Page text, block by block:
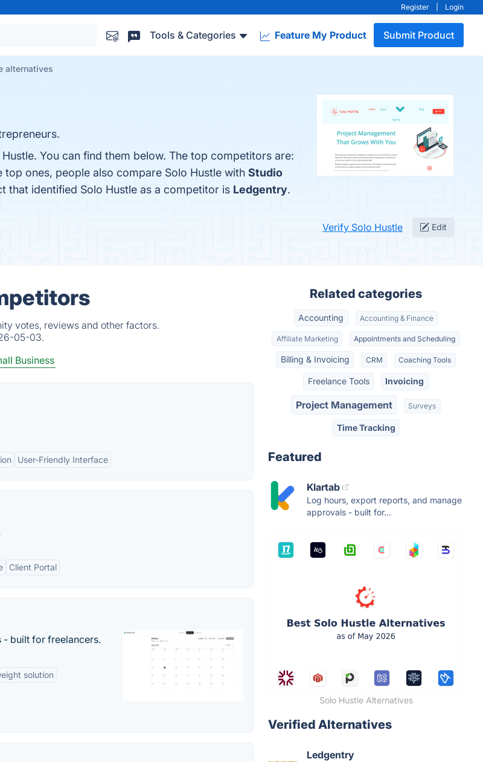
Register Login
Tools & Categories Feature My Product Submit Product
alternatives
You can find them below. The top competitors are:
top ones, people also compare Solo Hustle with Studio
that identified Solo Hustle as a competitor is Ledgentry.
Verify Solo Hustle Edit
votes, reviews and other factors.
05-03.
Business
User-Friendly Interface
Client Portal
- built for freelancers.
solution
Related categories
Accounting Accounting & Finance
Affiliate Marketing Appointments and Scheduling
Billing & Invoicing CRM Coaching Tools
Freelance Tools Invoicing
Project Management Surveys
Time Tracking
Featured
Klartab
Log hours, export reports, and manage
approvals - built for...
Solo Hustle Alternatives
Verified Alternatives
Ledgentry